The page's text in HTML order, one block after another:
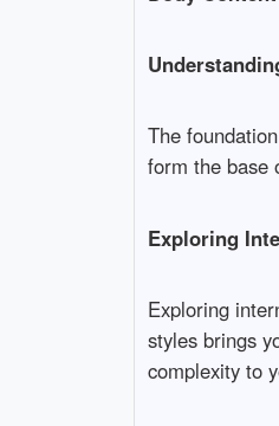
The
form the base
Exploring
Exploring
styles brings
complexity to